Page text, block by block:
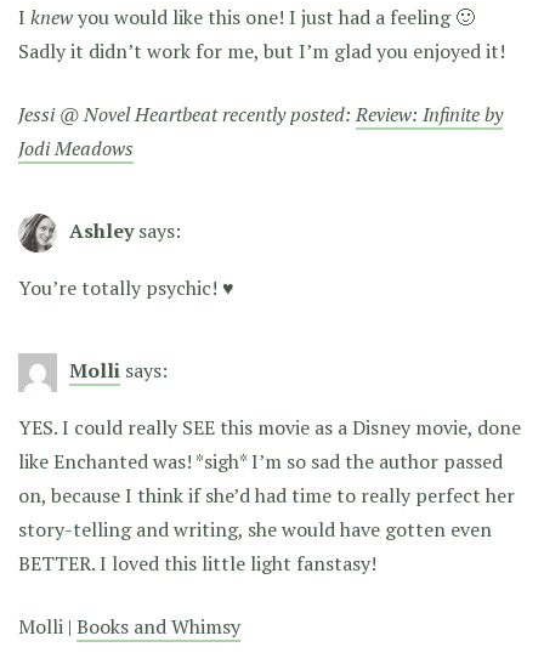
I knewyou would like this one! I just had a feeling 🙂
Sadly it didn’t work for me, but I’m glad you enjoyed it!
Jessi @ Novel Heartbeat recently posted:Review: Infinite by
Jodi Meadows
Ashley says:
You’re totally psychic! ♥
Molli says:
YES. I could really SEE this movie as a Disney movie, done
like Enchanted was! *sigh* I’m so sad the author passed
on, because I think if she’d had time to really perfect her
story-telling and writing, she would have gotten even
BETTER. I loved this little light fanstasy!
Molli | Books and Whimsy